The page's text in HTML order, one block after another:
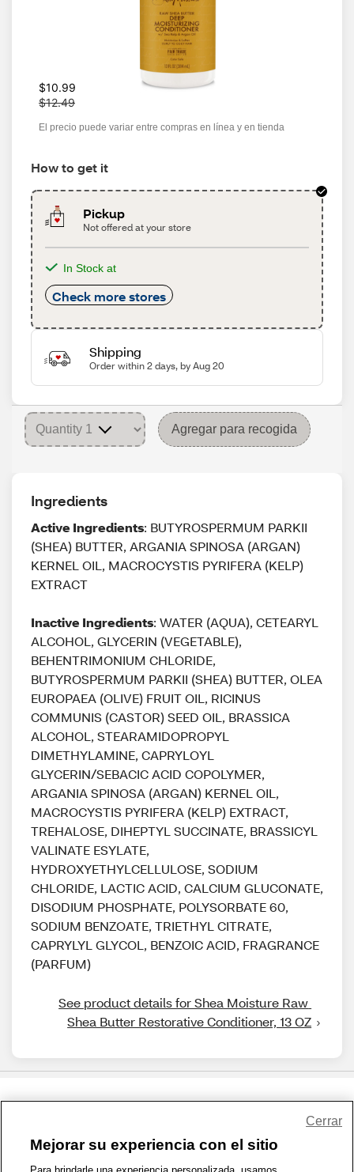
$10.99
W
a
$12.49
El precio puede variar entre compras en línea y en tienda
How to get it
Pickup
Not offered at your store
In Stock at
Check more stores
Shipping
Order within 2 days, by Aug 20
Agregar para recogida
Ingredients
Active Ingredients: BUTYROSPERMUM PARKII
(SHEA) BUTTER, ARGANIA SPINOSA (ARGAN)
KERNEL OIL, MACROCYSTIS PYRIFERA (KELP)
EXTRACT
Inactive Ingredients: WATER (AQUA), CETEARYL
ALCOHOL, GLYCERIN (VEGETABLE),
BEHENTRIMONIUM CHLORIDE,
BUTYROSPERMUM PARKII (SHEA) BUTTER, OLEA
EUROPAEA (OLIVE) FRUIT OIL, RICINUS
COMMUNIS (CASTOR) SEED OIL, BRASSICA
ALCOHOL, STEARAMIDOPROPYL
DIMETHYLAMINE, CAPRYLOYL
GLYCERIN/SEBACIC ACID COPOLYMER,
ARGANIA SPINOSA (ARGAN) KERNEL OIL,
MACROCYSTIS PYRIFERA (KELP) EXTRACT,
TREHALOSE, DIHEPTYL SUCCINATE, BRASSICYL
VALINATE ESYLATE,
HYDROXYETHYLCELLULOSE, SODIUM
CHLORIDE, LACTIC ACID, CALCIUM GLUCONATE,
DISODIUM PHOSPHATE, POLYSORBATE 60,
SODIUM BENZOATE, TRIETHYL CITRATE,
CAPRYLYL GLYCOL, BENZOIC ACID, FRAGRANCE
(PARFUM)
See product details for Shea Moisture Raw
Shea Butter Restorative Conditioner, 13 OZ
1-800-679-9691 | Contáctenos | Términos de Uso | Accesibilidad
Mejorar su experiencia con el sitio
Cerrar